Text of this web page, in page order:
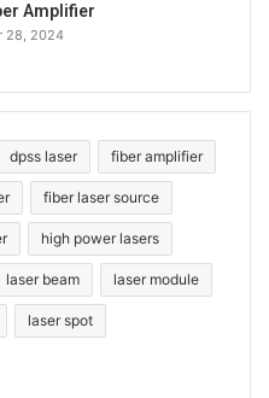
pointer
Amplifier
28, 2024
dpss laser fiber amplifier
fiber laser source
high power lasers
laser beam laser module
laser spot